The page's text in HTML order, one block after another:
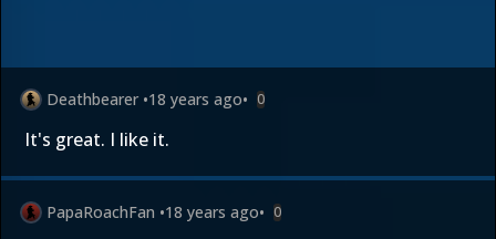
Deathbearer •18 years ago• 0
It's great. I like it.
PapaRoachFan •18 years ago• 0